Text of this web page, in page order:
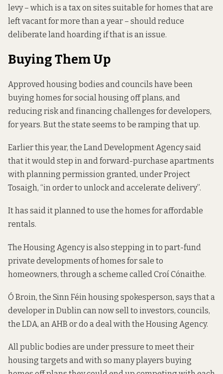
levy – which is a tax on sites suitable for homes that are
left vacant for more than a year – should reduce
deliberate land hoarding if that is an issue.
Buying Them Up
Approved housing bodies and councils have been
buying homes for social housing off plans, and
reducing risk and financing challenges for developers,
for years. But the state seems to be ramping that up.
Earlier this year, the Land Development Agency said
that it would step in andforward-purchase apartments
with planning permission granted, under Project
Tosaigh, “in order to unlock and accelerate delivery”.
It has said it planned to use the homes for affordable
rentals.
The Housing Agency is also stepping in to part-fund
private developments of homes for sale to
homeowners, through a scheme called Croí Cónaithe.
Ó Broin, the Sinn Féin housing spokesperson, says that a
developer in Dublin can now sell to investors, councils,
the LDA, an AHB or do a deal with the Housing Agency.
All public bodies are under pressure to meet their
housing targets and with so many players buying